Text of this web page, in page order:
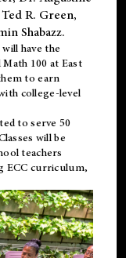
R. Green,
Shabazz.
have the
100 at East
to earn
college-level
to serve 50
will be
teachers
ECC curriculum,